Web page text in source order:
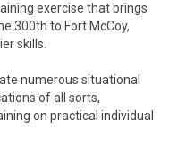
exercise that brings
300th to Fort McCoy,
skills.
numerous situational
of all sorts,
on practical individual